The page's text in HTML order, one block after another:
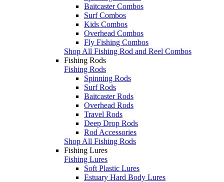
Baitcaster Combos
Surf Combos
Kids Combos
Overhead Combos
Fly Fishing Combos
Shop All Fishing Rod and Reel Combos
Fishing Rods
Fishing Rods
Spinning Rods
Surf Rods
Baitcaster Rods
Overhead Rods
Travel Rods
Deep Drop Rods
Rod Accessories
Shop All Fishing Rods
Fishing Lures
Fishing Lures
Soft Plastic Lures
Estuary Hard Body Lures